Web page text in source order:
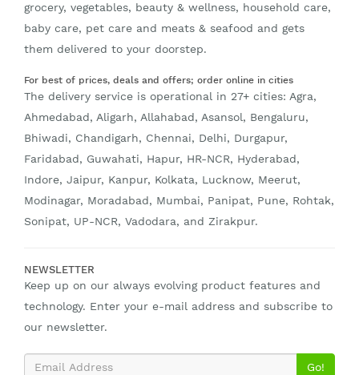
grocery, vegetables, beauty & wellness, household care,
baby care, pet care and meats & seafood and gets
them delivered to your doorstep.
For best of prices, deals and offers; order online in cities
The delivery service is operational in 27+ cities: Agra,
Ahmedabad, Aligarh, Allahabad, Asansol, Bengaluru,
Bhiwadi, Chandigarh, Chennai, Delhi, Durgapur,
Faridabad, Guwahati, Hapur, HR-NCR, Hyderabad,
Indore, Jaipur, Kanpur, Kolkata, Lucknow, Meerut,
Modinagar, Moradabad, Mumbai, Panipat, Pune, Rohtak,
Sonipat, UP-NCR, Vadodara, and Zirakpur.
NEWSLETTER
Keep up on our always evolving product features and
technology. Enter your e-mail address and subscribe to
our newsletter.